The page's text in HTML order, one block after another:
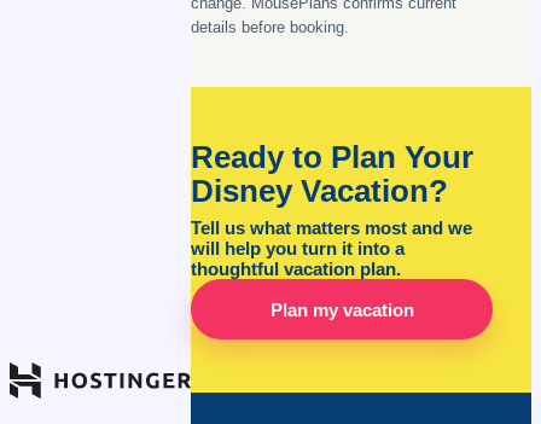
details before booking.
Ready to Plan Your
Disney Vacation?
Tell us what matters most and we
will help you turn it into a
thoughtful vacation plan.
Plan my vacation